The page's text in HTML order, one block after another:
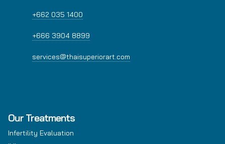
+662 035 1400
+666 3904 8899
services@thaisuperiorart.com
Our Treatments
Infertility Evaluation